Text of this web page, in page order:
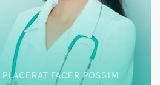
PLACERAT FACER POSSIM